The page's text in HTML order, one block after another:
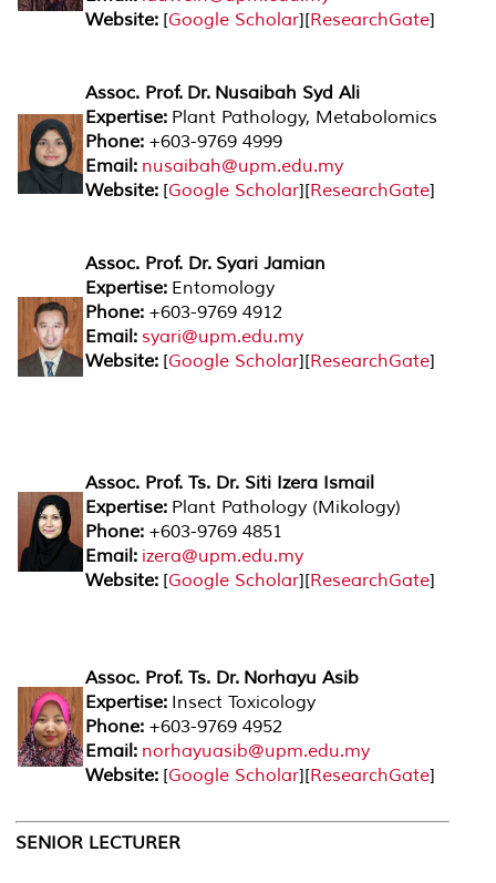
Website: [Google Scholar][ResearchGate]
Assoc. Prof. Dr. Nusaibah Syd Ali
Expertise: Plant Pathology, Metabolomics
Phone: +603-9769 4999
Email: nusaibah@upm.edu.my
Website: [Google Scholar][ResearchGate]
Assoc. Prof. Dr. Syari Jamian
Expertise: Entomology
Phone: +603-9769 4912
Email: syari@upm.edu.my
Website: [Google Scholar][ResearchGate]
Assoc. Prof. Ts. Dr. Siti Izera Ismail
Expertise: Plant Pathology (Mikology)
Phone: +603-9769 4851
Email: izera@upm.edu.my
Website: [Google Scholar][ResearchGate]
Assoc. Prof. Ts. Dr. Norhayu Asib
Expertise: Insect Toxicology
Phone: +603-9769 4952
Email: norhayuasib@upm.edu.my
Website: [Google Scholar][ResearchGate]
SENIOR LECTURER